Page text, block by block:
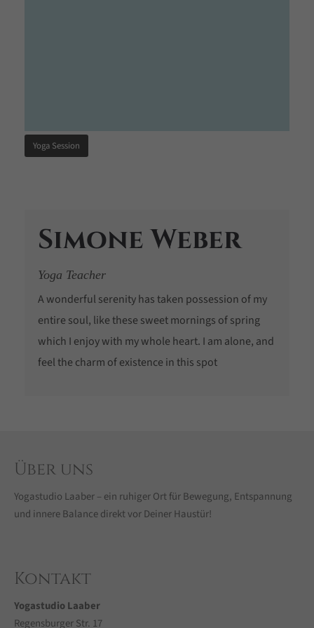
Yoga Session
Simone Weber
Yoga Teacher
A wonderful serenity has taken possession of my
entire soul, like these sweet mornings of spring
which I enjoy with my whole heart. I am alone, and
feel the charm of existence in this spot
Über uns
Yogastudio Laaber – ein ruhiger Ort für Bewegung, Entspannung
und innere Balance direkt vor Deiner Haustür!
Kontakt
Yogastudio Laaber
Regensburger Str. 17